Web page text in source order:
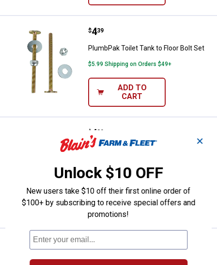
PlumbPak Toilet Tank to Floor
Price:
$4
. 39
PlumbPak Toilet Tank to Floor Bolt Set
$5.99 Shipping on Orders $49+
ADD TO
CART
PlumbPak Tank to Floor Screw
Price:
$4
. 39
PlumbPak Tank to Floor Screw Set -
$5.99 Shipping on Orders $49+
ADD TO
CART
PlumbPak Tank to Bowl Bolt Set
Price:
$4
.
PlumbPak Tank to Bowl Bolt Set - 1/4" x
✕
Unlock $10 OFF
New users take $10 off their first online order of
$100+ by subscribing to receive special offers and
promotions!